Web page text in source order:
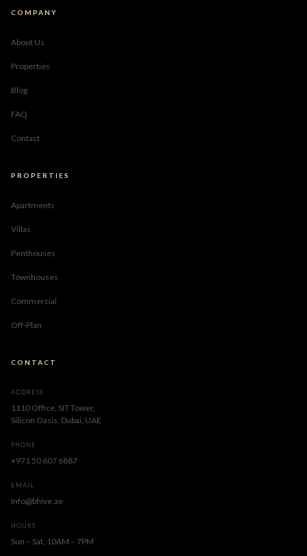
COMPANY
About Us
Properties
Blog
FAQ
Contact
PROPERTIES
Apartments
Villas
Penthouses
Townhouses
Commercial
Off-Plan
CONTACT
ADDRESS
1110 Office, SIT Tower,
Silicon Oasis, Dubai, UAE
PHONE
+971 50 607 6887
EMAIL
Info@bhive.ae
HOURS
Sun – Sat, 10AM – 7PM